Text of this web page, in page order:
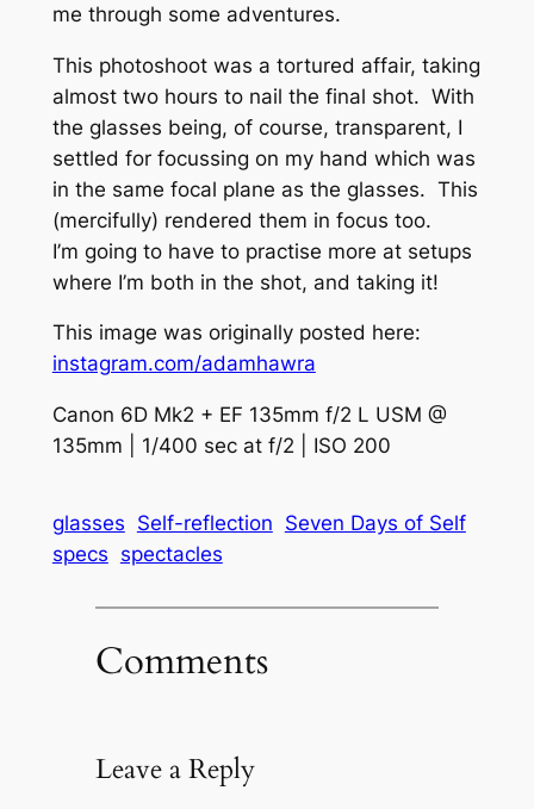
me through some adventures.
This photoshoot was a tortured affair, taking
almost two hours to nail the final shot. With
the glasses being, of course, transparent, I
settled for focussing on my hand which was
in the same focal plane as the glasses. This
(mercifully) rendered them in focus too.
I’m going to have to practise more at setups
where I’m both in the shot, and taking it!
This image was originally posted here:
instagram.com/adamhawra
Canon 6D Mk2 + EF 135mm f/2 L USM @
135mm | 1/400 sec at f/2 | ISO 200
glasses Self-reflection Seven Days of Self
specs spectacles
Comments
Leave a Reply